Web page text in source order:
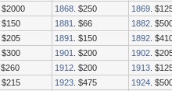
. $2000 1868 . $250 1869 .
. $150 1881 . $66 1882 .
. $205 1891 . $150 1892 .
. $300 1901 . $200 1902 .
. $260 1912 . $200 1913 .
. $215 1923 . $475 1924 .